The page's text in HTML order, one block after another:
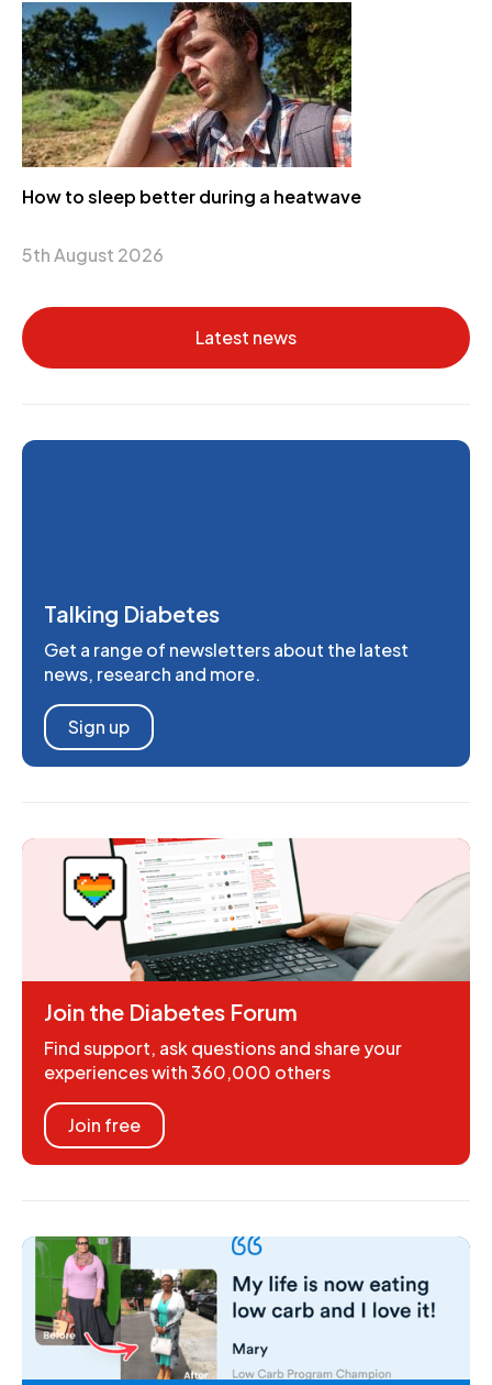
How to sleep better during a heatwave
5th August 2026
Latest news
Talking Diabetes
Get a range of newsletters about the latest
news, research and more.
Sign up
Join the Diabetes Forum
Find support, ask questions and share your
experiences with 360,000 others
Join free